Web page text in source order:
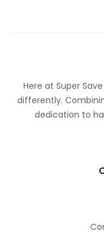
Here at Super
differently.
dedication to